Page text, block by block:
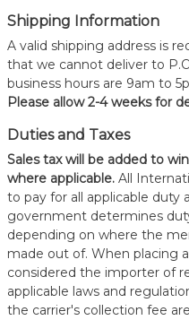
Shipping Information
A valid shipping address is
that we cannot deliver to
business hours are 9am to
Please allow 2-4 weeks for
Duties and Taxes
Sales tax will be added to
where applicable. All
to pay for all applicable duty
government determines
depending on where the
made out of. When placing
considered the importer of
applicable laws and
the carrier's collection fee